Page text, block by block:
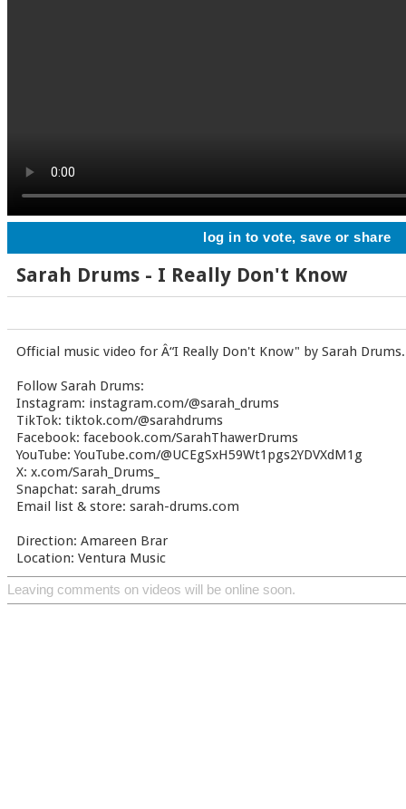
log in to vote, save or share
Sarah Drums - I Really Don't Know
Official music video for Â“I Really Don't Know" by Sarah Drums.
Follow Sarah Drums:
Instagram: instagram.com/@sarah_drums
TikTok: tiktok.com/@sarahdrums
Facebook: facebook.com/SarahThawerDrums
YouTube: YouTube.com/@UCEgSxH59Wt1pgs2YDVXdM1g
X: x.com/Sarah_Drums_
Snapchat: sarah_drums
Email list & store: sarah-drums.com
Direction: Amareen Brar
Location: Ventura Music
Leaving comments on videos will be online soon.